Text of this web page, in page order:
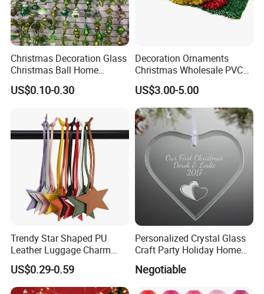
Christmas Decoration Glass
Christmas Ball Home
Decoration Gift Ware
US$0.10-0.30
Decoration Ornaments
Christmas Wholesale PVC
Tinsel Mesh Carpet for
Motif Light
US$3.00-5.00
Trendy Star Shaped PU
Leather Luggage Charm
Versatile Five-Pointed Star
Keychain Handbag
Pendants for Women Girls
US$0.29-0.59
Personalized Crystal Glass
Craft Party Holiday Home
Xmas Tree Ornament Gift
Present Ideas Christmas
Negotiable